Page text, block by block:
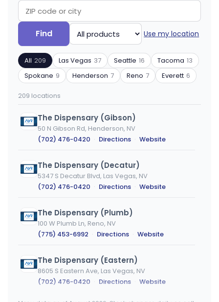
Search
by
ZIP
code
or
city
Find
Filter
by
product
type
Use my location
All 209 Las Vegas 37 Seattle 16 Tacoma 13
Spokane 9 Henderson 7 Reno 7 Everett 6
209 locations
The Dispensary (Gibson)
50 N Gibson Rd, Henderson, NV
(702) 476-0420 · Directions · Website
The Dispensary (Decatur)
5347 S Decatur Blvd, Las Vegas, NV
(702) 476-0420 · Directions · Website
The Dispensary (Plumb)
100 W Plumb Ln, Reno, NV
(775) 453-6992 · Directions · Website
The Dispensary (Eastern)
8605 S Eastern Ave, Las Vegas, NV
(702) 476-0420 · Directions · Website